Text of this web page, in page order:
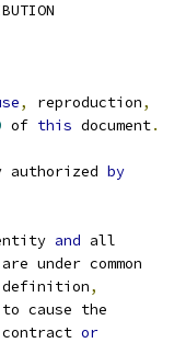
, reproduction,
of this document.
by
and all
are under common
definition,
to cause the
contract or